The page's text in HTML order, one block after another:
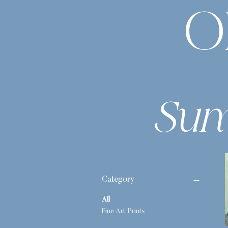
Category
All
Fine Art Prints